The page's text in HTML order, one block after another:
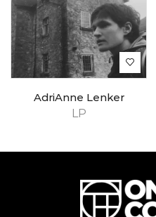
LP
AdriAnne Lenker